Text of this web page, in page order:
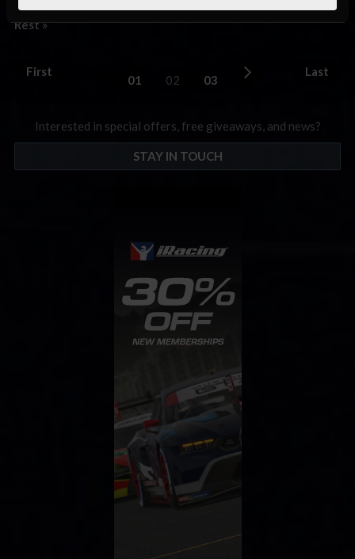
on the line for the top three drivers in the overall …Read the
Rest »
First
01 02 03
Last
Interested in special offers, free giveaways, and news?
STAY IN TOUCH